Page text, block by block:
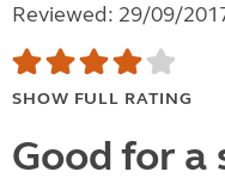
Reviewed: 29/09/
SHOW FULL RATING
Good for